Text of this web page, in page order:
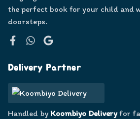
the perfect book for your child and
doorsteps.
Delivery Partner
Handled by Koombiyo Deliveryfor